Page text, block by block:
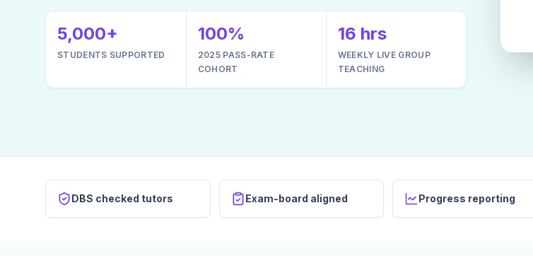
5,000+
STUDENTS SUPPORTED
100%
2025 PASS-RATE
COHORT
16 hrs
WEEKLY LIVE GROUP
TEACHING
DBS checked tutors Exam-board aligned Progress reporting